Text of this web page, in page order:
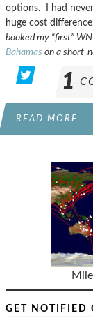
options. I had
huge cost
booked my “first”
Bahamas on a short-
1
READ MORE
GET NOTIFIED